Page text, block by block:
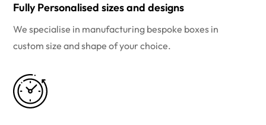
Fully Personalised sizes and designs
We specialise in manufacturing bespoke boxes in
custom size and shape of your choice.